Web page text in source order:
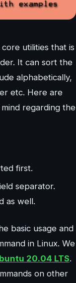
utilities that is
It can sort the
alphabetically,
etc. Here are
regarding the
first.
separator.
as well.
basic usage and
in Linux. We
20.04 LTS.
on other